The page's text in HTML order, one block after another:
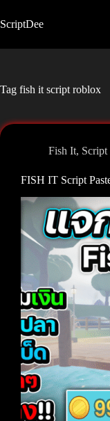
to
content
ScriptDee
Tag fish it script roblox
Fish It, Script
FISH IT Script